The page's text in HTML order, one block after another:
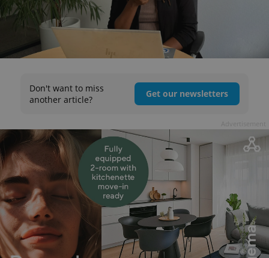
Don't want to miss
another article?
Get our newsletters